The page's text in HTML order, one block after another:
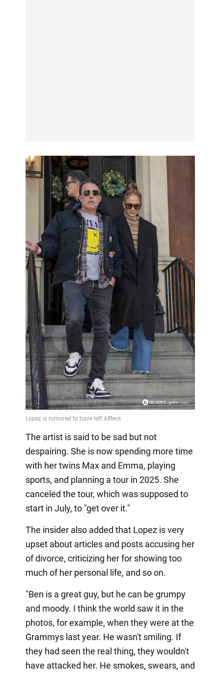
The artist is said to be sad but not
despairing. She is now spending more time
with her twins Max and Emma, playing
sports, and planning a tour in 2025. She
canceled the tour, which was supposed to
start in July, to "get over it."
The insider also added that Lopez is very
upset about articles and posts accusing her
of divorce, criticizing her for showing too
much of her personal life, and so on.
"Ben is a great guy, but he can be grumpy
and moody. I think the world saw it in the
photos, for example, when they were at the
Grammys last year. He wasn't smiling. If
they had seen the real thing, they wouldn't
have attacked her. He smokes, swears, and